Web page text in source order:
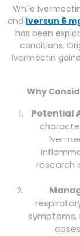
While
and Iversun 6
has been
conditions.
Ivermectin
Why
Potential
research
symptoms,